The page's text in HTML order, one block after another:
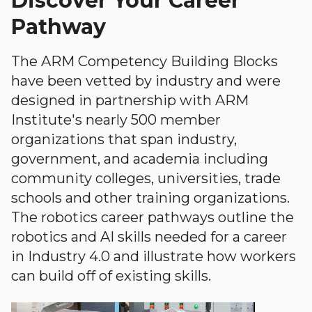
Pathway
The ARM Competency Building Blocks
have been vetted by industry and were
designed in partnership with ARM
Institute's nearly 500 member
organizations that span industry,
government, and academia including
community colleges, universities, trade
schools and other training organizations.
The robotics career pathways outline the
robotics and AI skills needed for a career
in Industry 4.0 and illustrate how workers
can build off of existing skills.